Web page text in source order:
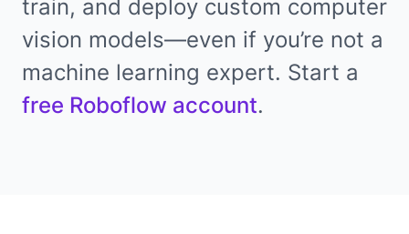
train, and deploy custom computer
vision models—even if you’re not a
machine learning expert. Start a
free Roboflow account.